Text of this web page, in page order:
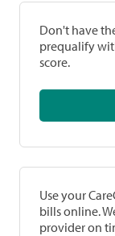
Don't have
prequalify
score.
Use your
bills online.
provider on